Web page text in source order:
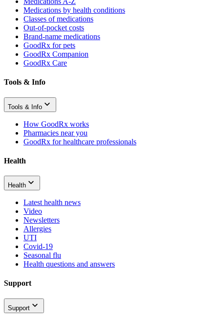
Medications by health conditions
Classes of medications
Out-of-pocket costs
Brand-name medications
GoodRx for pets
GoodRx Companion
GoodRx Care
Tools & Info
Tools & Info
How GoodRx works
Pharmacies near you
GoodRx for healthcare professionals
Health
Health
Latest health news
Video
Newsletters
Allergies
UTI
Covid-19
Seasonal flu
Health questions and answers
Support
Support